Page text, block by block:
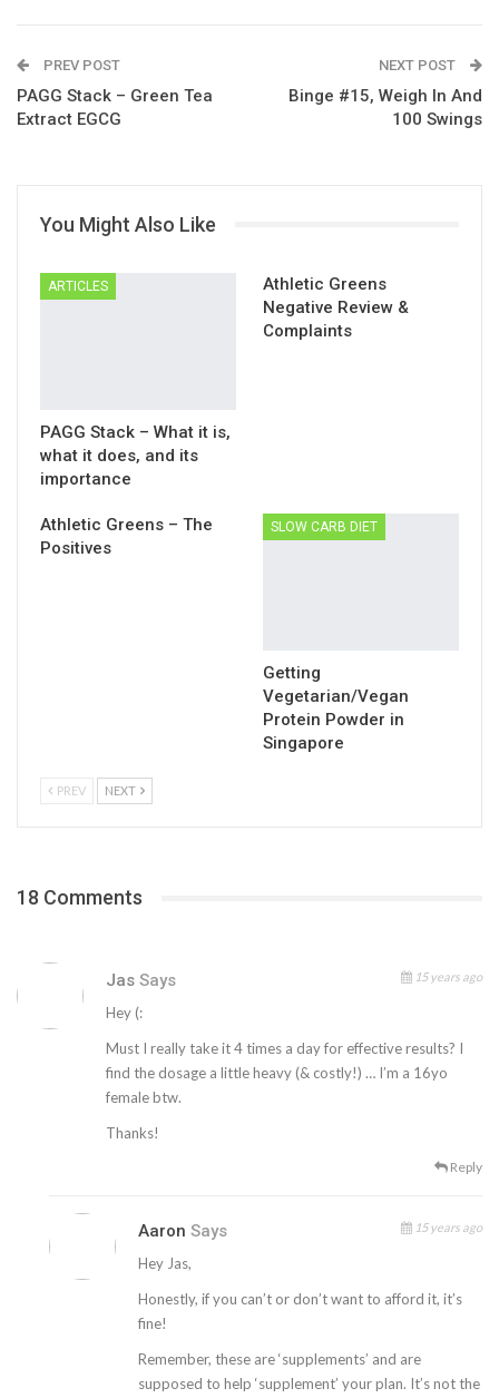
Linkedin
PREV POST
PAGG Stack – Green Tea
Extract EGCG
NEXT POST
Binge #15, Weigh In And
100 Swings
You Might Also Like
ARTICLES
PAGG Stack – What it is,
what it does, and its
importance
Athletic Greens
Negative Review &
Complaints
Athletic Greens – The
Positives
SLOW CARB DIET
Getting
Vegetarian/Vegan
Protein Powder in
Singapore
PREV NEXT
18 Comments
Jas Says 15 years ago
Hey (:
Must I really take it 4 times a day for effective results? I
find the dosage a little heavy (& costly!) … I’m a 16yo
female btw.
Thanks!
Reply
Aaron Says 15 years ago
Hey Jas,
Honestly, if you can’t or don’t want to afford it, it’s
fine!
Remember, these are ‘supplements’ and are
supposed to help ‘supplement’ your plan. It’s not the